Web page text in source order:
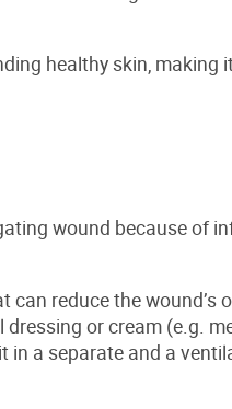
healthy skin, making
wound because of
reduce the
or cream (e.g.
in a separate and a